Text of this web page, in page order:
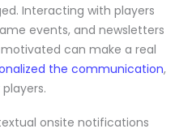
Interacting with players
events, and newsletters
can make a real
the communication,
onsite notifications